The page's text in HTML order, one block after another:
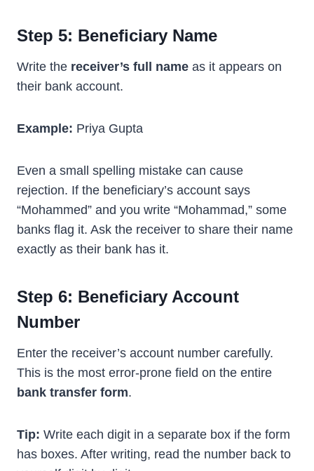
Step 5: Beneficiary Name
Write the receiver’s full name as it appears on
their bank account.
Example: Priya Gupta
Even a small spelling mistake can cause
rejection. If the beneficiary’s account says
“Mohammed” and you write “Mohammad,” some
banks flag it. Ask the receiver to share their name
exactly as their bank has it.
Step 6: Beneficiary Account
Number
Enter the receiver’s account number carefully.
This is the most error-prone field on the entire
bank transfer form.
Tip: Write each digit in a separate box if the form
has boxes. After writing, read the number back to